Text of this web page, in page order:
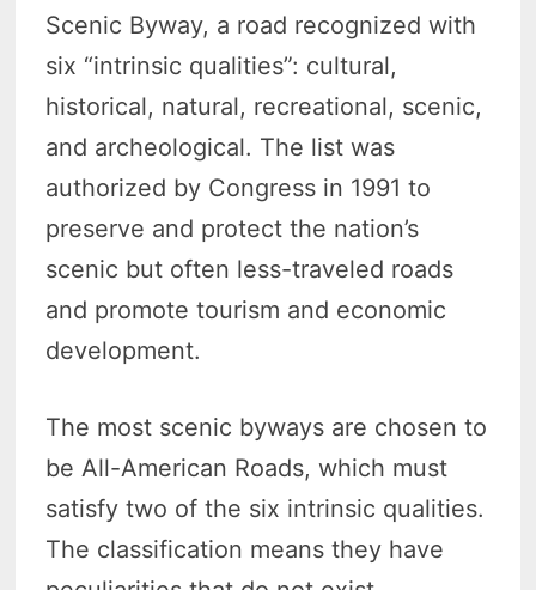
Scenic Byway, a road recognized with
six “intrinsic qualities”: cultural,
historical, natural, recreational, scenic,
and archeological. The list was
authorized by Congress in 1991 to
preserve and protect the nation’s
scenic but often less-traveled roads
and promote tourism and economic
development.
The most scenic byways are chosen to
be All-American Roads, which must
satisfy two of the six intrinsic qualities.
The classification means they have